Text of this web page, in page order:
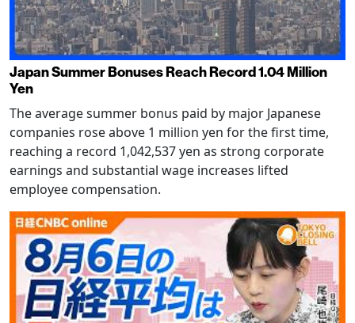
Japan Summer Bonuses Reach Record 1.04 Million
Yen
The average summer bonus paid by major Japanese
companies rose above 1 million yen for the first time,
reaching a record 1,042,537 yen as strong corporate
earnings and substantial wage increases lifted
employee compensation.